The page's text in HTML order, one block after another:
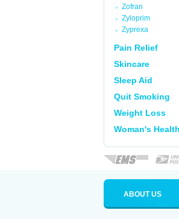
Zofran
Zyloprim
Zyprexa
Pain Relief
Skincare
Sleep Aid
Quit Smoking
Weight Loss
Woman's Health
ABOUT US